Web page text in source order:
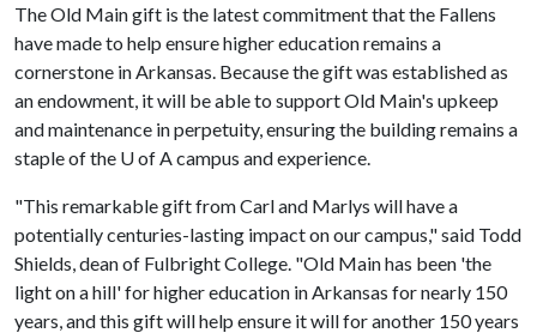
The Old Main gift is the latest commitment that the Fallens
have made to help ensure higher education remains a
cornerstone in Arkansas. Because the gift was established as
an endowment, it will be able to support Old Main's upkeep
and maintenance in perpetuity, ensuring the building remains a
staple of the U of A campus and experience.
"This remarkable gift from Carl and Marlys will have a
potentially centuries-lasting impact on our campus," said Todd
Shields, dean of Fulbright College. "Old Main has been 'the
light on a hill' for higher education in Arkansas for nearly 150
years, and this gift will help ensure it will for another 150 years